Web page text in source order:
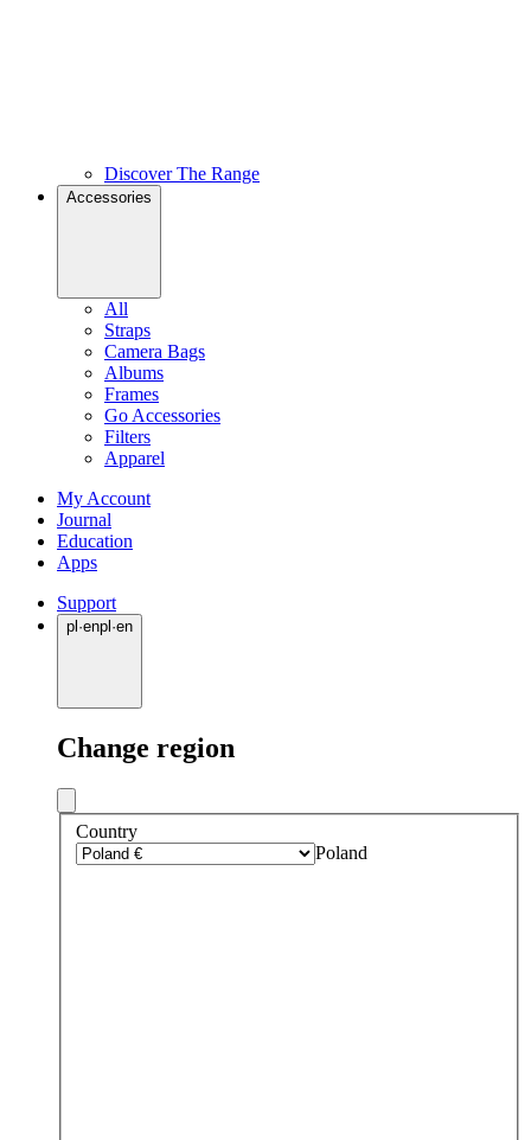
Discover The Range
Accessories
All
Straps
Camera Bags
Albums
Frames
Go Accessories
Filters
Apparel
My Account
Journal
Education
Apps
Support
pl ·enpl ·en
Change region
Country
Poland